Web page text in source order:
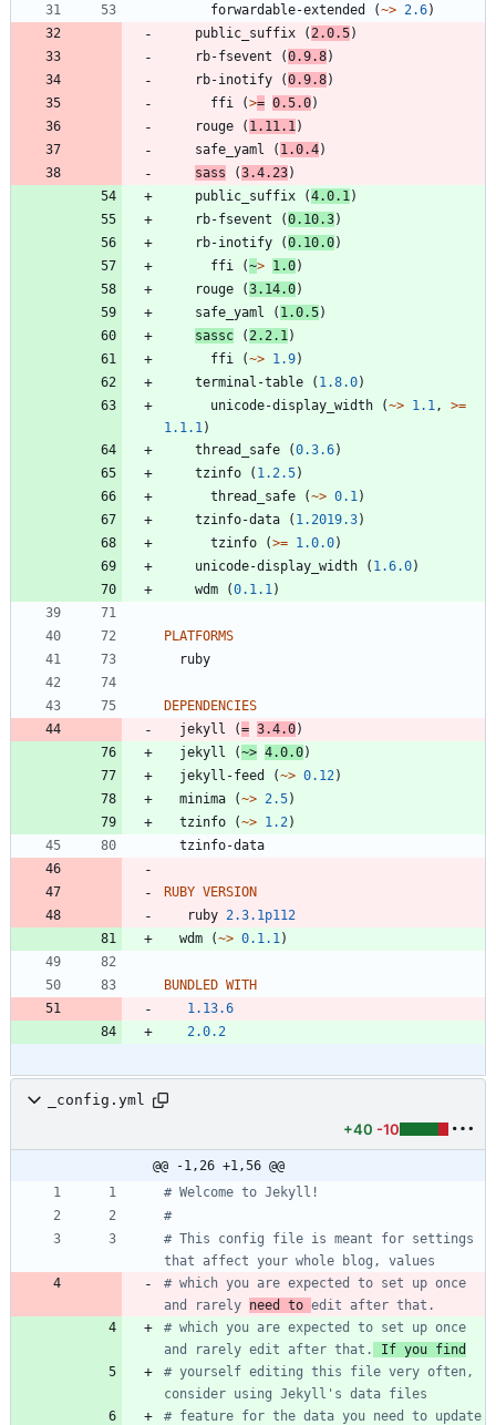
forwardable-extended
(~> 2.6)
public_suffix
(2.0.5)
rb-fsevent
(0.9.8)
rb-inotify
(0.9.8)
ffi
(>= 0.5.0)
rouge
( 1.11.1)
safe_yaml
( 1.0.4)
sass
(3.4.23)
public_suffix
(4.0.1)
rb-fsevent
(0.10.3)
rb-inotify
(0.10.0)
ffi
(~> 1.0)
rouge
(3.14.0)
safe_yaml
( 1.0.5)
sassc
(2.2.1)
ffi
(~> 1.9)
terminal-table
( 1.8.0)
unicode-display_width
(~> 1.1,
>=
1.1.1)
thread_safe
(0.3.6)
tzinfo
( 1.2.5)
thread_safe
(~> 0.1)
tzinfo-data
( 1.2019.3)
tzinfo
(>= 1.0.0)
unicode-display_width
( 1.6.0)
wdm
(0.1.1)
PLATFORMS
ruby
DEPENDENCIES
jekyll
(= 3.4.0)
jekyll
(~> 4.0.0)
jekyll-feed
(~> 0.12)
minima
(~> 2.5)
tzinfo
(~> 1.2)
tzinfo-data
RUBY VERSION
ruby 2.3.1p112
wdm
(~> 0.1.1)
BUNDLED WITH
1.13.6
2.0.2
_config.yml
+40 -10
@@ -1,26 +1,56 @@
# Welcome to Jekyll!
#
# This config file is meant for settings
that affect your whole blog, values
# which you are expected to set up once
and rarely need to edit after that.
# which you are expected to set up once
and rarely edit after that.
If you find
# yourself editing this file very often,
consider using Jekyll's data files
# feature for the data you need to update